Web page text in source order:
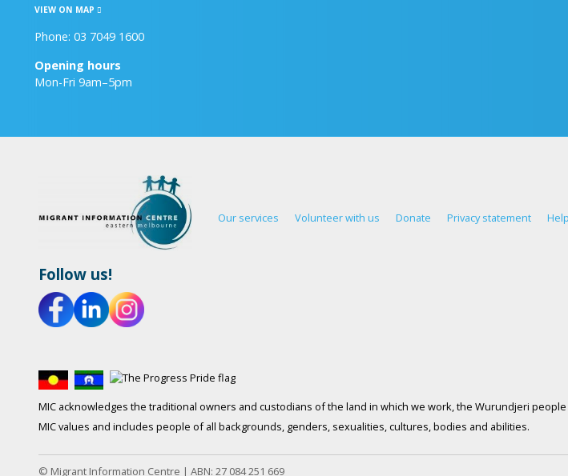
VIEW ON MAP
Phone: 03 7049 1600
Opening hours
Mon-Fri 9am–5pm
Our services Volunteer with us Donate Privacy statement
Follow us!
MIC acknowledges the traditional owners and custodians of the land in which we work, the Wurundjeri
MIC values and includes people of all backgrounds, genders, sexualities, cultures, bodies and abilities.
© Migrant Information Centre | ABN: 27 084 251 669